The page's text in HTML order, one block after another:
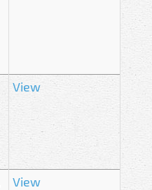
View
View